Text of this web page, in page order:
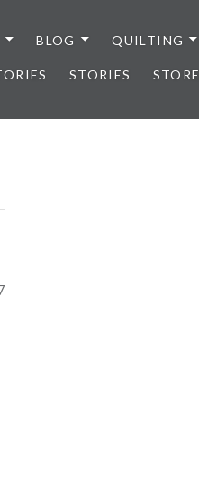
BLOG QUILTING
STORIES STORE